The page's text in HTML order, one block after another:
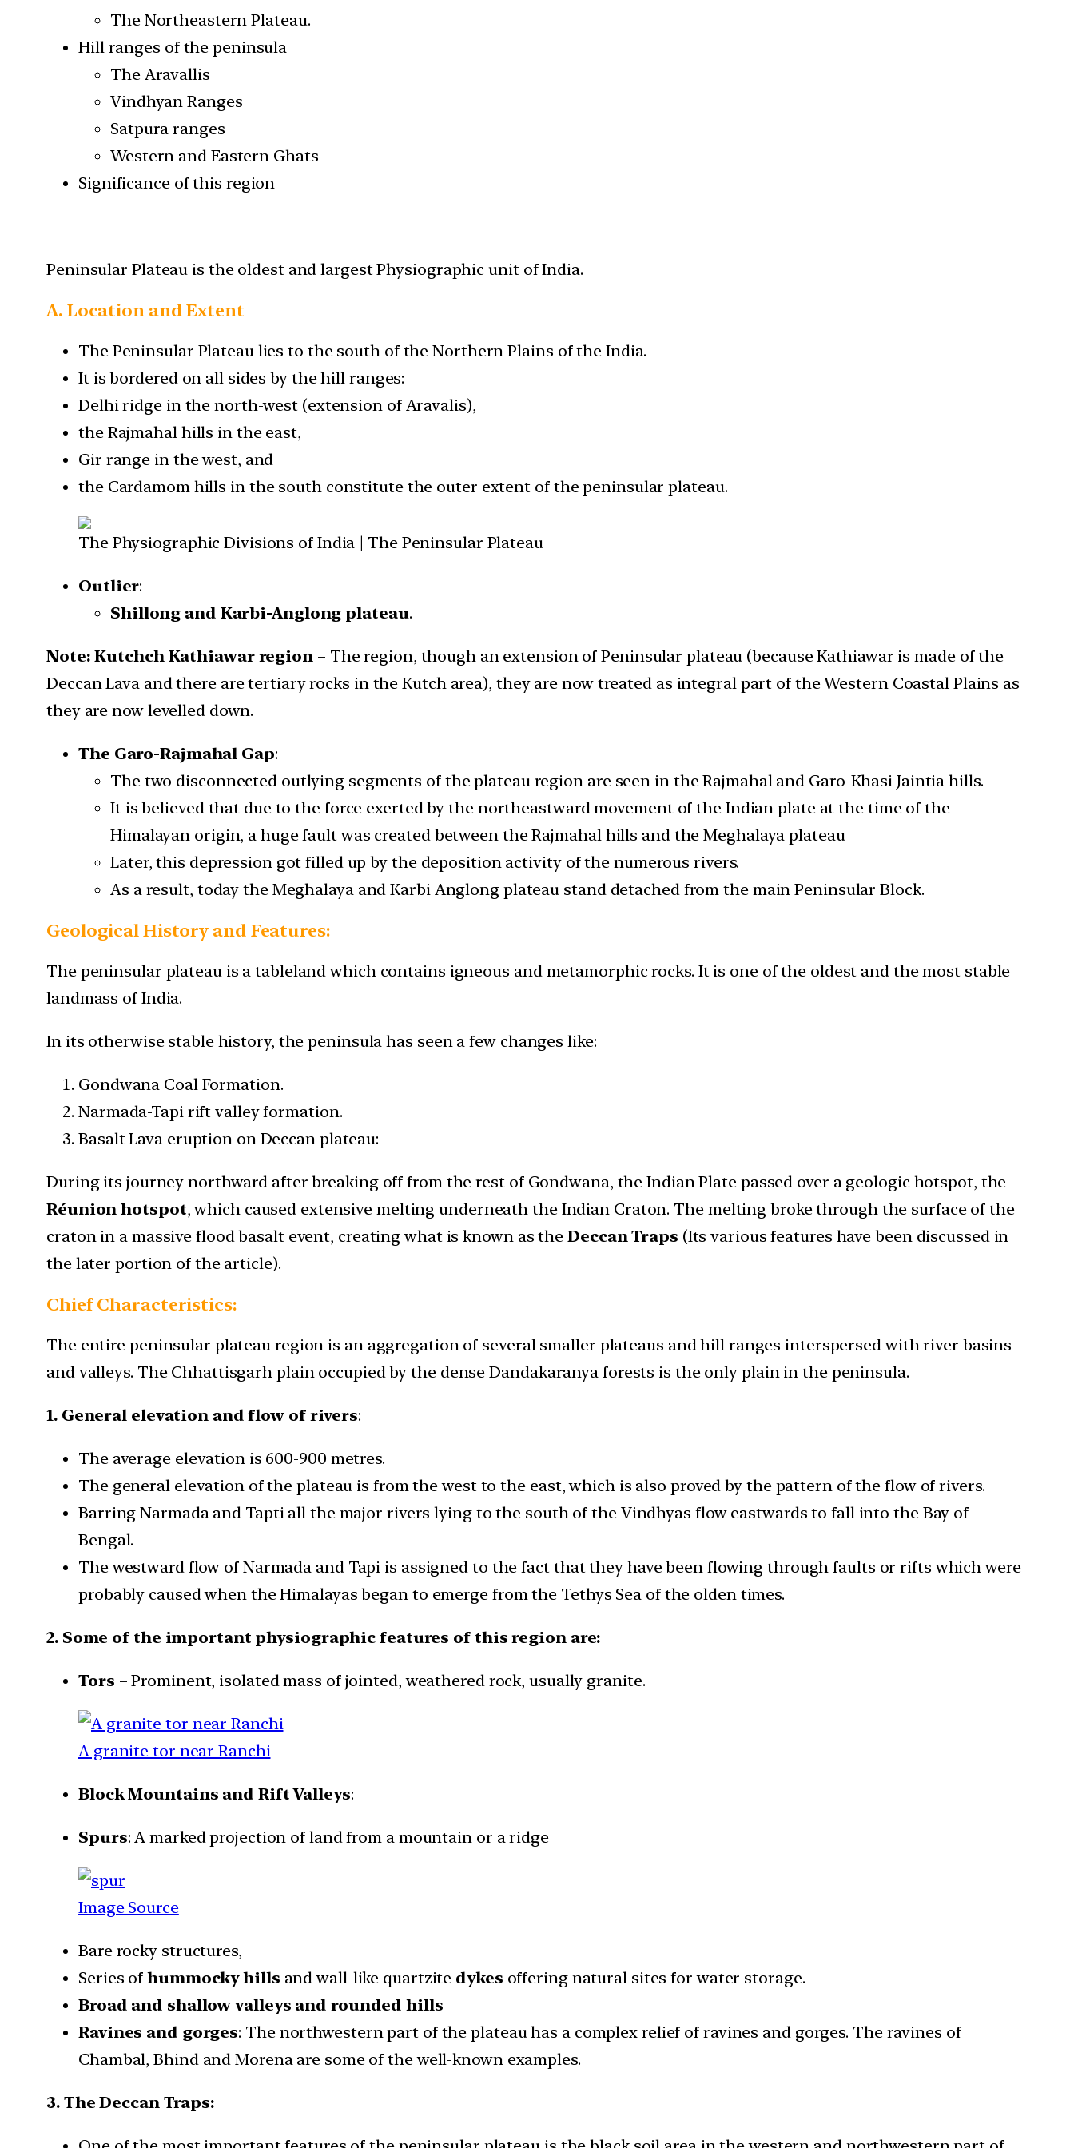
The Northeastern Plateau.
Hill ranges of the peninsula
The Aravallis
Vindhyan Ranges
Satpura ranges
Western and Eastern Ghats
Significance of this region
Peninsular Plateau is the oldest and largest Physiographic unit of India.
A. Location and Extent
The Peninsular Plateau lies to the south of the Northern Plains of the India.
It is bordered on all sides by the hill ranges:
Delhi ridge in the north-west (extension of Aravalis),
the Rajmahal hills in the east,
Gir range in the west, and
the Cardamom hills in the south constitute the outer extent of the peninsular plateau.
The Physiographic Divisions of India | The Peninsular Plateau
Outlier:
Shillong and Karbi-Anglong plateau.
Note: Kutchch Kathiawar region – The region, though an extension of Peninsular plateau (because Kathiawar is made of the
Deccan Lava and there are tertiary rocks in the Kutch area), they are now treated as integral part of the Western Coastal Plains as
they are now levelled down.
The Garo-Rajmahal Gap:
The two disconnected outlying segments of the plateau region are seen in the Rajmahal and Garo-Khasi Jaintia hills.
It is believed that due to the force exerted by the northeastward movement of the Indian plate at the time of the
Himalayan origin, a huge fault was created between the Rajmahal hills and the Meghalaya plateau
Later, this depression got filled up by the deposition activity of the numerous rivers.
As a result, today the Meghalaya and Karbi Anglong plateau stand detached from the main Peninsular Block.
Geological History and Features:
The peninsular plateau is a tableland which contains igneous and metamorphic rocks. It is one of the oldest and the most stable
landmass of India.
In its otherwise stable history, the peninsula has seen a few changes like:
Gondwana Coal Formation.
Narmada-Tapi rift valley formation.
Basalt Lava eruption on Deccan plateau:
During its journey northward after breaking off from the rest of Gondwana, the Indian Plate passed over a geologic hotspot, the
Réunion hotspot, which caused extensive melting underneath the Indian Craton. The melting broke through the surface of the
craton in a massive flood basalt event, creating what is known as theDeccan Traps (Its various features have been discussed in
the later portion of the article).
Chief Characteristics:
The entire peninsular plateau region is an aggregation of several smaller plateaus and hill ranges interspersed with river basins
and valleys. The Chhattisgarh plain occupied by the dense Dandakaranya forests is the only plain in the peninsula.
1. General elevation and flow of rivers:
The average elevation is 600-900 metres.
The general elevation of the plateau is from the west to the east, which is also proved by the pattern of the flow of rivers.
Barring Narmada and Tapti all the major rivers lying to the south of the Vindhyas flow eastwards to fall into the Bay of
Bengal.
The westward flow of Narmada and Tapi is assigned to the fact that they have been flowing through faults or rifts which were
probably caused when the Himalayas began to emerge from the Tethys Sea of the olden times.
2. Some of the important physiographic features of this region are:
Tors – Prominent, isolated mass of jointed, weathered rock, usually granite.
A granite tor near Ranchi
Block Mountains and Rift Valleys:
Spurs: A marked projection of land from a mountain or a ridge
Image Source
Bare rocky structures,
Series of hummocky hills and wall-like quartzite dykes offering natural sites for water storage.
Broad and shallow valleys and rounded hills
Ravines and gorges: The northwestern part of the plateau has a complex relief of ravines and gorges. The ravines of
Chambal, Bhind and Morena are some of the well-known examples.
3. The Deccan Traps: